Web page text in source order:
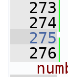
  273
  274
  275
  276